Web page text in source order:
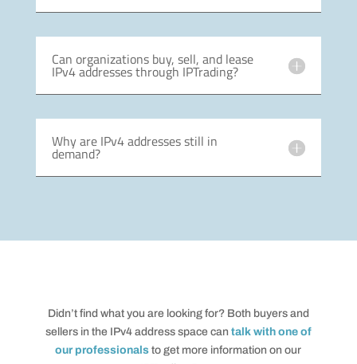
Can organizations buy, sell, and lease
IPv4 addresses through IPTrading?
Why are IPv4 addresses still in
demand?
Didn’t find what you are looking for? Both buyers and
sellers in the IPv4 address space can talk with one of
our professionals to get more information on our